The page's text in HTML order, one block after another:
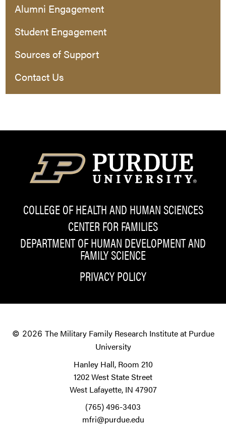
Alumni Engagement
Student Engagement
Sources of Support
Contact Us
COLLEGE OF HEALTH AND HUMAN SCIENCES
CENTER FOR FAMILIES
DEPARTMENT OF HUMAN DEVELOPMENT AND
FAMILY SCIENCE
PRIVACY POLICY
© 2026 The Military Family Research Institute at Purdue
University
Hanley Hall, Room 210
1202 West State Street
West Lafayette, IN 47907
(765) 496-3403
mfri@purdue.edu